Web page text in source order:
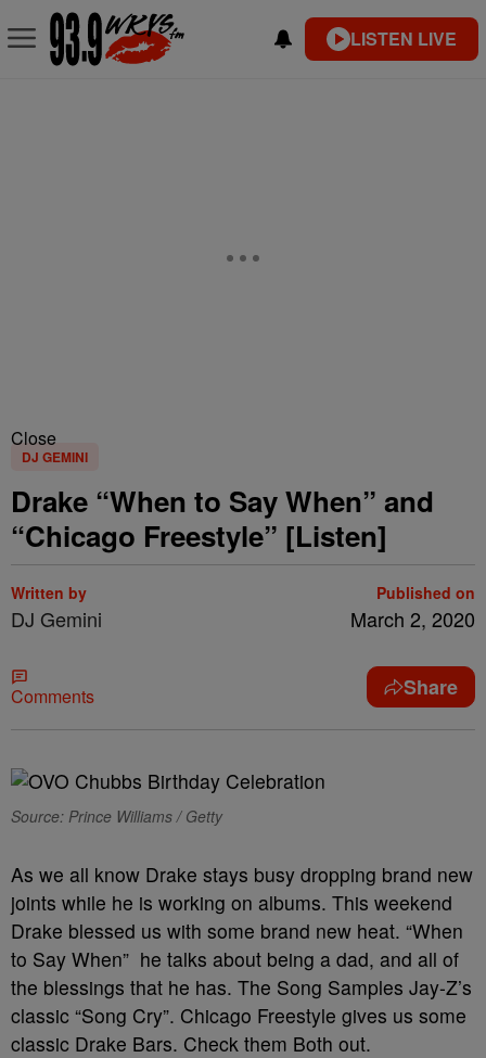
LISTEN LIVE
Close
DJ GEMINI
Drake “When to Say When” and
“Chicago Freestyle” [Listen]
Written by
DJ Gemini
Published on
March 2, 2020
Comments Share
Source: Prince Williams / Getty
As we all know Drake stays busy dropping brand new
joints while he is working on albums. This weekend
Drake blessed us with some brand new heat. “When
to Say When” he talks about being a dad, and all of
the blessings that he has. The Song Samples Jay-Z’s
classic “Song Cry”. Chicago Freestyle gives us some
classic Drake Bars. Check them Both out.